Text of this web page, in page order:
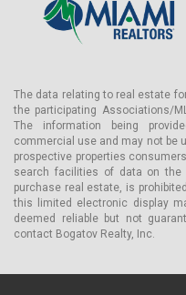
The data relating to real estate
the participating Associations/
The information being
commercial use and may not be
prospective properties
search facilities of data on
purchase real estate, is
this limited electronic display
deemed reliable but not
contact Bogatov Realty, Inc.